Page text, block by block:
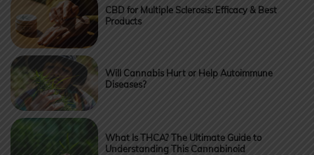
CBD for Multiple Sclerosis: Efficacy & Best
Products
Will Cannabis Hurt or Help Autoimmune
Diseases?
What Is THCA? The Ultimate Guide to
Understanding This Cannabinoid